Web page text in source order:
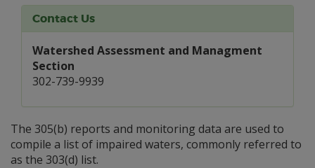
Contact Us
Watershed Assessment and Managment
Section
302-739-9939
The 305(b) reports and monitoring data are used to
compile a list of impaired waters, commonly referred to
as the 303(d) list.